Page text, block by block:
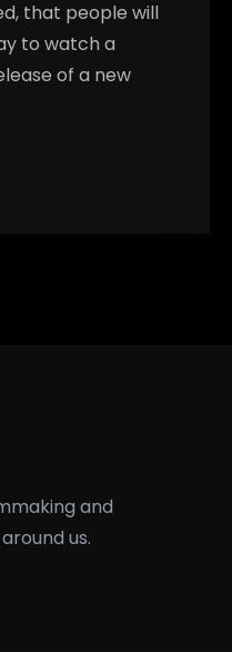
that people will
to watch a
of a new
and
us.